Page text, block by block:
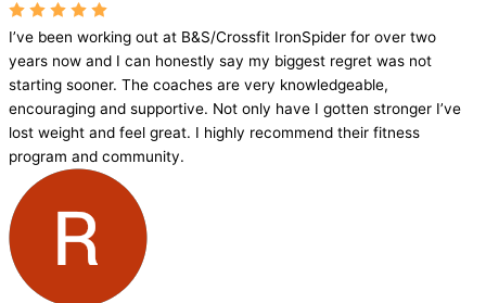
I’ve been working out at B&S/Crossfit IronSpider for over two
years now and I can honestly say my biggest regret was not
starting sooner. The coaches are very knowledgeable,
encouraging and supportive. Not only have I gotten stronger I’ve
lost weight and feel great. I highly recommend their fitness
program and community.